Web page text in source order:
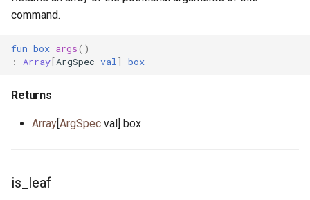
map.pony
map.pony
nanos.pony
none.pony
command.
fun box args()
:
Array[ArgSpec val ] box
Returns
Array[ArgSpec val] box
is_leaf